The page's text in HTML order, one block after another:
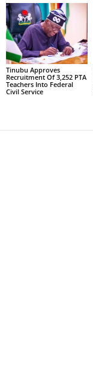
Tinubu Approves
Recruitment Of 3,252 PTA
Teachers Into Federal
Civil Service